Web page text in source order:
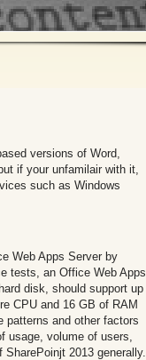
versions of Word,
if your unfamilair with it,
such as Windows
Web Apps Server by
tests, an Office Web Apps
disk, should support up
CPU and 16 GB of RAM
patterns and other factors
usage, volume of users,
2013 generally.